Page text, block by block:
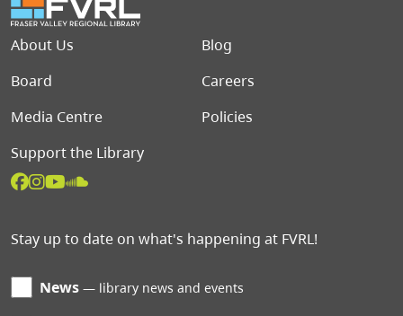
Footer menu
About Us
Blog
Board
Careers
Media Centre
Policies
Support the Library
Stay up to date on what's happening at FVRL!
News library news and events